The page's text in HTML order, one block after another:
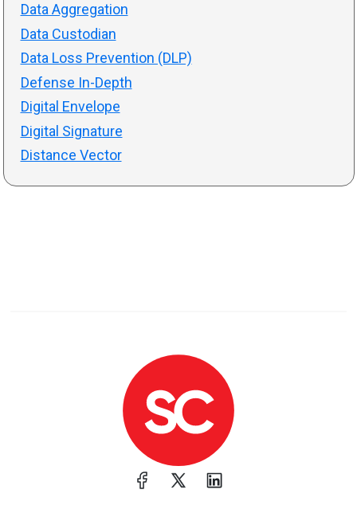
Data Aggregation
Data Custodian
Data Loss Prevention (DLP)
Defense In-Depth
Digital Envelope
Digital Signature
Distance Vector